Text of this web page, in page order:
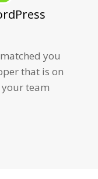
you
that is on
team